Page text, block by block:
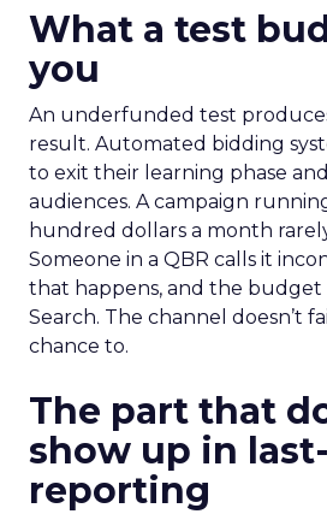
What a test
you
An underfunded test
result. Automated bidding
to exit their learning phase
audiences. A campaign
hundred dollars a month
Someone in a QBR calls it
that happens, and the budget
Search. The channel doesn’t
chance to.
The part that
show up in
reporting